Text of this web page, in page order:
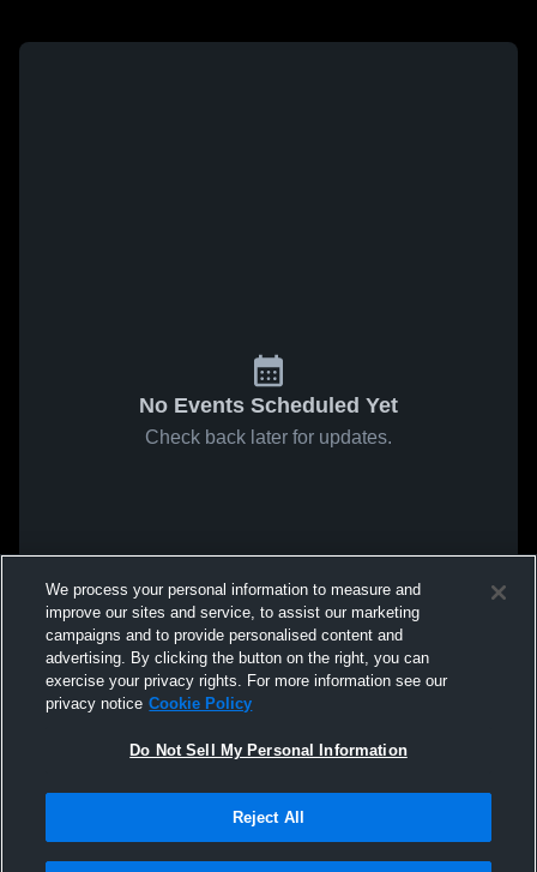
No Events Scheduled Yet
Check back later for updates.
We process your personal information to measure and
improve our sites and service, to assist our marketing
campaigns and to provide personalised content and
advertising. By clicking the button on the right, you can
exercise your privacy rights. For more information see our
privacy notice Cookie Policy
Do Not Sell My Personal Information
Reject All